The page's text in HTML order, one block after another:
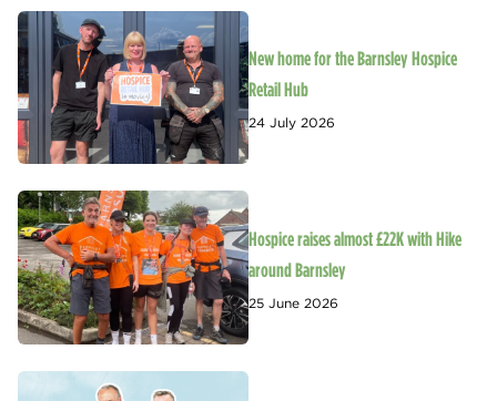
New home for the Barnsley Hospice
Retail Hub
24 July 2026
Hospice raises almost £22K with Hike
around Barnsley
25 June 2026